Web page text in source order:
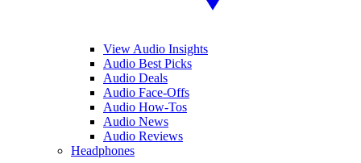
View Audio Insights
Audio Best Picks
Audio Deals
Audio Face-Offs
Audio How-Tos
Audio News
Audio Reviews
Headphones